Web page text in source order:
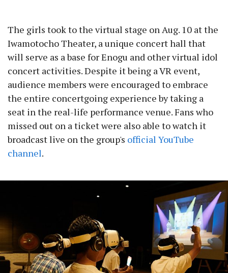
The girls took to the virtual stage on Aug. 10 at the
Iwamotocho Theater, a unique concert hall that
will serve as a base for Enogu and other virtual idol
concert activities. Despite it being a VR event,
audience members were encouraged to embrace
the entire concertgoing experience by taking a
seat in the real-life performance venue. Fans who
missed out on a ticket were also able to watch it
broadcast live on the group's official YouTube
channel.